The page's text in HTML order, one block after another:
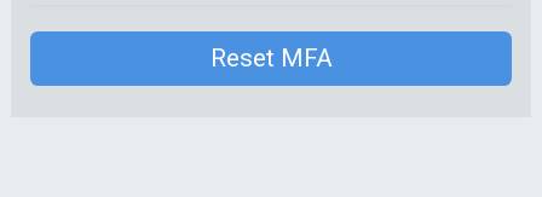
Reset MFA